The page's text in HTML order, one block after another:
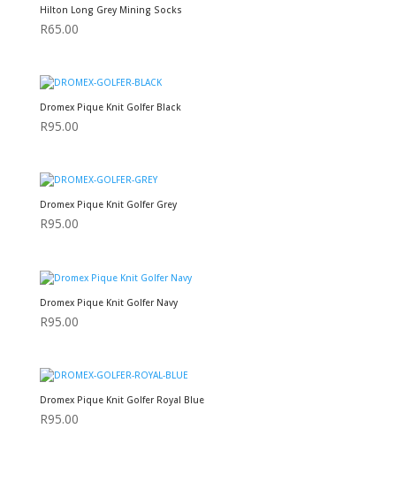
Hilton Long Grey Mining Socks
R65.00
Dromex Pique Knit Golfer Black
R95.00
Dromex Pique Knit Golfer Grey
R95.00
Dromex Pique Knit Golfer Navy
R95.00
Dromex Pique Knit Golfer Royal Blue
R95.00